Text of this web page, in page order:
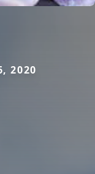
2020